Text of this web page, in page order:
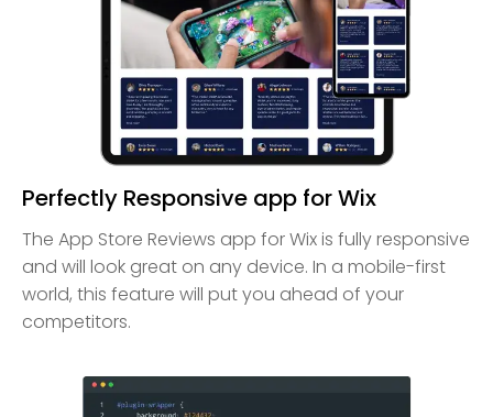
Perfectly Responsive app for Wix
The App Store Reviews app for Wix is fully responsive
and will look great on any device. In a mobile-first
world, this feature will put you ahead of your
competitors.